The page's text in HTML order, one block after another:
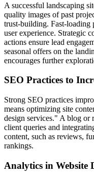
A successful landscaping
quality images of past
trust-building. Fast-loading
user experience. Strategic
actions ensure lead
seasonal offers on the
encourages further
SEO Practices to
Strong SEO practices
means optimizing site
design services." A blog or
client queries and
content, such as reviews,
rankings.
Analytics in Website